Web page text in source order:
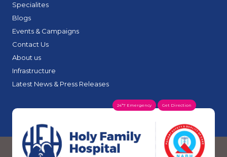
Specialites
Blogs
Events & Campaigns
Contact Us
About us
Infrastructure
Latest News & Press Releases
24*7 Emergency Get Direction